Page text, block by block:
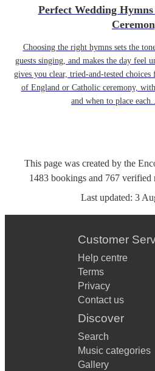
Perfect Wedding
Choosing the right hymns sets the
guests singing, and makes the day feel
gives you clear, tried-and-tested
of England or Catholic ceremony,
and when to place
This page was created by the
1483 bookings and 767 verified
Last updated: 3
Customer
Help centre
Terms
Privacy
Contact us
Discover
Search
Music categories
Gallery